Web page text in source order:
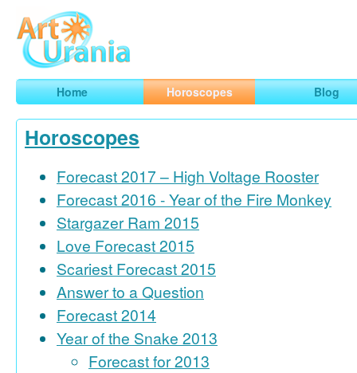
ArtUrania
Smart Horoscopes, Art and Traveling
Home Horoscopes Blog
Horoscopes
Forecast 2017 – High Voltage Rooster
Forecast 2016 - Year of the Fire Monkey
Stargazer Ram 2015
Love Forecast 2015
Scariest Forecast 2015
Answer to a Question
Forecast 2014
Year of the Snake 2013
Forecast for 2013